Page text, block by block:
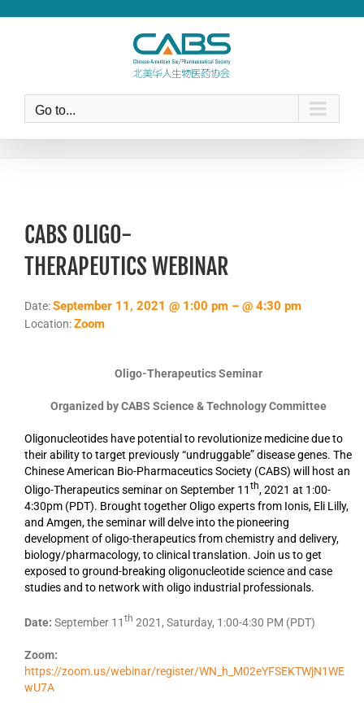
Go to...
CABS OLIGO-
THERAPEUTICS WEBINAR
Date:September 11, 2021 @ 1:00 pm – @ 4:30 pm
Location:Zoom
Oligo-Therapeutics Seminar
Organized by CABS Science & Technology Committee
Oligonucleotides have potential to revolutionize medicine due to
their ability to target previously “undruggable” disease genes. The
Chinese American Bio-Pharmaceutics Society (CABS) will host an
Oligo-Therapeutics seminar on September 11 th, 2021 at 1:00-
4:30pm (PDT). Brought together Oligo experts from Ionis, Eli Lilly,
and Amgen, the seminar will delve into the pioneering
development of oligo-therapeutics from chemistry and delivery,
biology/pharmacology, to clinical translation. Join us to get
exposed to ground-breaking oligonucleotide science and case
studies and to network with oligo industrial professionals.
Date: September 11 th 2021, Saturday, 1:00-4:30 PM (PDT)
Zoom:
https://zoom.us/webinar/register/WN_h_M02eYFSEKTWjN1WE
wU7A